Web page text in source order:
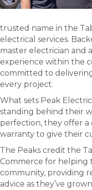
trusted name in the
electrical services.
master electrician and
experience within the
committed to
every project.
What sets Peak
standing behind their
perfection, they offer a
warranty to give their
The Peaks credit the
Commerce for helping
community, providing
advice as they’ve